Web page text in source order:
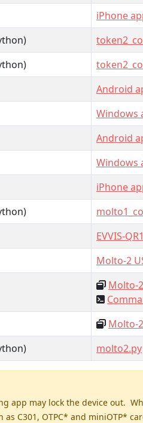
iPhone
Android
Windows
Android
Windows
iPhone
EVVIS-
Molto-2
Molto-
Molto-
molto2.py
app may lock the device out.
C301, OTPC* and miniOTP*